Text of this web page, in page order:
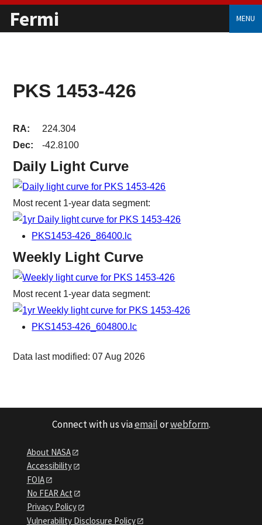
Fermi MENU
PKS 1453-426
RA:
224.304
Dec:
-42.8100
Daily Light Curve
Most recent 1-year data segment:
PKS1453-426_86400.lc
Weekly Light Curve
Most recent 1-year data segment:
PKS1453-426_604800.lc
Data last modified: 07 Aug 2026
Connect with us viaemailorwebform.
About NASA
Accessibility
FOIA
No FEAR Act
Privacy Policy
Vulnerability Disclosure Policy